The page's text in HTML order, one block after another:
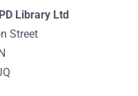
Library Ltd
Street